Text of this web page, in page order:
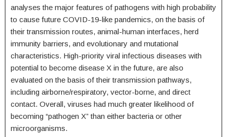
analyses the major features of pathogens with high probability
to cause future COVID-19-like pandemics, on the basis of
their transmission routes, animal-human interfaces, herd
immunity barriers, and evolutionary and mutational
characteristics. High-priority viral infectious diseases with
potential to become disease X in the future, are also
evaluated on the basis of their transmission pathways,
including airborne/respiratory, vector-borne, and direct
contact. Overall, viruses had much greater likelihood of
becoming “pathogen X” than either bacteria or other
microorganisms.